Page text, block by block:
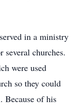
in a ministry
several churches.
were used
so they could
Because of his